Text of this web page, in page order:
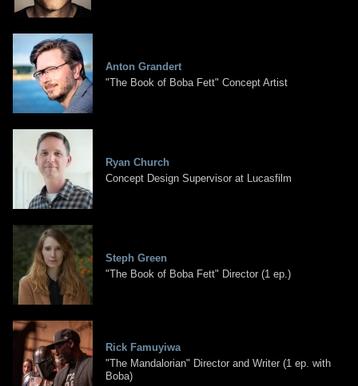
Anton Grandert
"The Book of Boba Fett" Concept Artist
Ryan Church
Concept Design Supervisor at Lucasfilm
Steph Green
"The Book of Boba Fett" Director (1 ep.)
Rick Famuyiwa
"The Mandalorian" Director and Writer (1 ep. with
Boba)